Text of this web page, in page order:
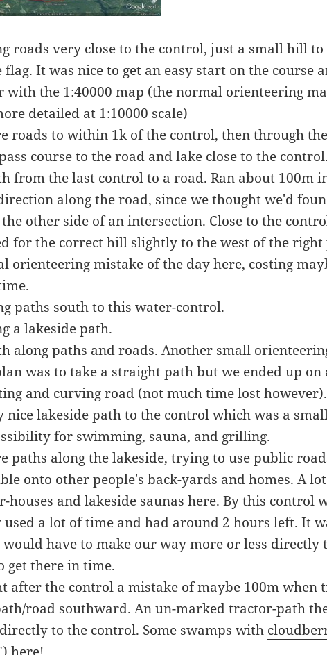
roads very close to the control, just a small hill
It was nice to get an easy start on the course
the 1:40000 map (the normal orienteering
detailed at 1:10000 scale)
roads to within 1k of the control, then through
course to the road and lake close to the control.
from the last control to a road. Ran about 100m
along the road, since we thought we'd
other side of an intersection. Close to the
for the correct hill slightly to the west of the right
orienteering mistake of the day here, costing
paths south to this water-control.
a lakeside path.
along paths and roads. Another small
was to take a straight path but we ended up on
and curving road (not much time lost however).
nice lakeside path to the control which was a
for swimming, sauna, and grilling.
paths along the lakeside, trying to use public
onto other people's back-yards and homes. A
houses and lakeside saunas here. By this control
used a lot of time and had around 2 hours left. It
have to make our way more or less directly
get there in time.
after the control a mistake of maybe 100m when
road southward. An un-marked tractor-path
to the control. Some swamps with